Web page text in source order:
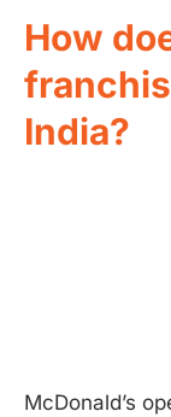
How
India?
McDonald’s